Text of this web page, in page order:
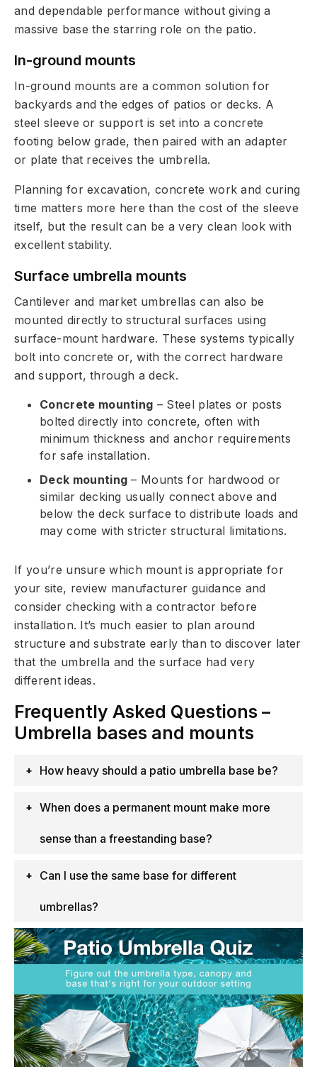
and dependable performance without giving a
massive base the starring role on the patio.
In-ground mounts
In-ground mounts are a common solution for
backyards and the edges of patios or decks. A
steel sleeve or support is set into a concrete
footing below grade, then paired with an adapter
or plate that receives the umbrella.
Planning for excavation, concrete work and curing
time matters more here than the cost of the sleeve
itself, but the result can be a very clean look with
excellent stability.
Surface umbrella mounts
Cantilever and market umbrellas can also be
mounted directly to structural surfaces using
surface-mount hardware. These systems typically
bolt into concrete or, with the correct hardware
and support, through a deck.
Concrete mounting – Steel plates or posts
bolted directly into concrete, often with
minimum thickness and anchor requirements
for safe installation.
Deck mounting – Mounts for hardwood or
similar decking usually connect above and
below the deck surface to distribute loads and
may come with stricter structural limitations.
If you’re unsure which mount is appropriate for
your site, review manufacturer guidance and
consider checking with a contractor before
installation. It’s much easier to plan around
structure and substrate early than to discover later
that the umbrella and the surface had very
different ideas.
Frequently Asked Questions –
Umbrella bases and mounts
How heavy should a patio umbrella base be?
When does a permanent mount make more
sense than a freestanding base?
Can I use the same base for different
umbrellas?